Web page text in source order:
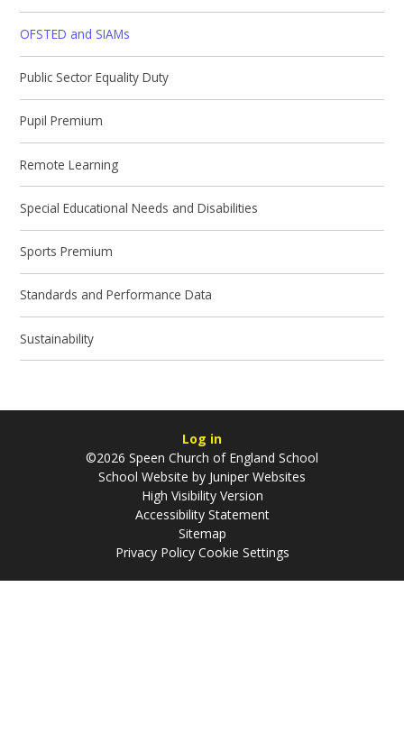
OFSTED and SIAMs
Public Sector Equality Duty
Pupil Premium
Remote Learning
Special Educational Needs and Disabilities
Sports Premium
Standards and Performance Data
Sustainability
Log in
©2026 Speen Church of England School
School Website by Juniper Websites
High Visibility Version
Accessibility Statement
Sitemap
Privacy Policy Cookie Settings